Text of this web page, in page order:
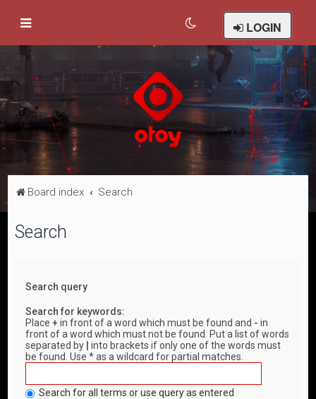
LOGIN
Board index Search
Search
Search query
Search for keywords:
Place+ in front of a word which must be found and - in
front of a word which must not be found. Put a list of words
separated by
into brackets if only one of the words must
be found. Use * as a wildcard for partial matches.
Search for all terms or use query as entered